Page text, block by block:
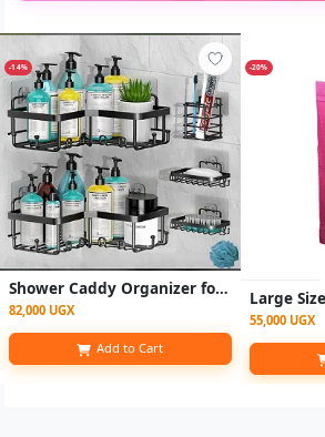
-14%
Shower Caddy Organizer for Bathroom Storage Home Kitchen No Drilling Rustproof Stainless Steel Bathroom Organizer Shower
82,000 UGX
Add to Cart
-20%
55,000 UGX